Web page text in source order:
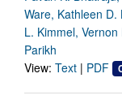
Ware, Kathleen
L. Kimmel,
Parikh
View: Text | PDF